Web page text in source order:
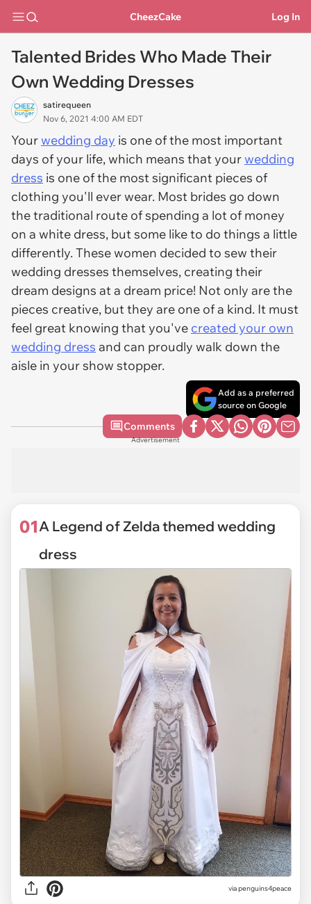
CheezCake Log In
Talented Brides Who Made Their
Own Wedding Dresses
satirequeen
Nov 6, 2021 4:00 AM EDT
Yourwedding day is one of the most important
days of your life, which means that yourwedding
dress is one of the most significant pieces of
clothing you'll ever wear. Most brides go down
the traditional route of spending a lot of money
on a white dress, but some like to do things a little
differently. These women decided to sew their
wedding dresses themselves, creating their
dream designs at a dream price! Not only are the
pieces creative, but they are one of a kind. It must
feel great knowing that you've created your own
wedding dress and can proudly walk down the
aisle in your show stopper.
Add as a preferred
source on Google
Comments
Advertisement
01A Legend of Zelda themed wedding
dress
viapenguins4peace